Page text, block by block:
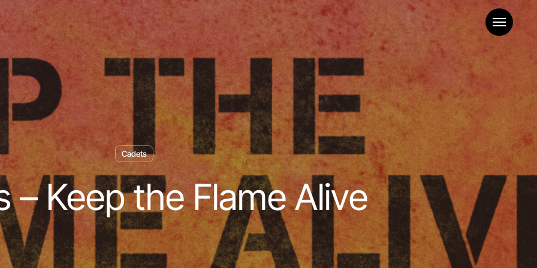
Menu
Cadets
– Keep the Flame Alive